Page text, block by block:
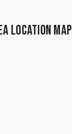
Location Map